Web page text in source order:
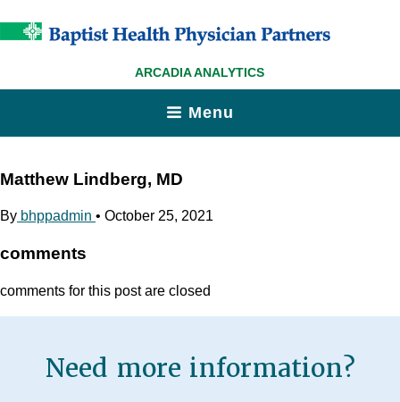
ARCADIA ANALYTICS
Menu
Matthew Lindberg, MD
By bhppadmin • October 25, 2021
comments
comments for this post are closed
Need more information?